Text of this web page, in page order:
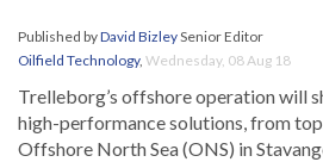
Published byDavid BizleySenior Editor
Oilfield Technology, Wednesday, 08 Aug 18
Trelleborg’s offshore operation will
high-performance solutions, from
Offshore North Sea (ONS) in